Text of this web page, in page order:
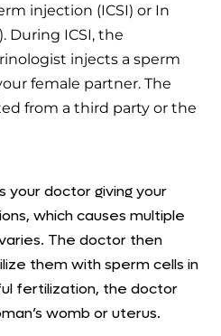
injection (ICSI) or In
During ICSI, the
injects a sperm
female partner. The
from a third party or the
your doctor giving your
which causes multiple
The doctor then
them with sperm cells in
fertilization, the doctor
womb or uterus.